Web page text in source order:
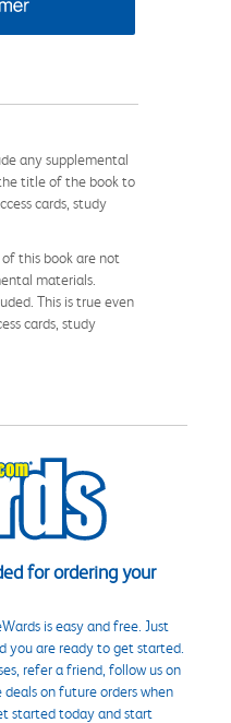
any supplemental
title of the book to
cards, study
of this book are not
materials.
This is true even
cards, study
for ordering your
is easy and free. Just
you are ready to get started.
refer a friend, follow us on
on future orders when
started today and start